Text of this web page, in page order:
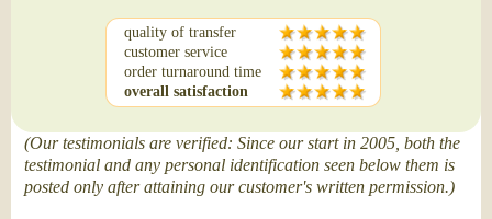
quality of transfer
customer service
order turnaround time
overall satisfaction
(Our testimonials are verified: Since our start in 2005, both the
testimonial and any personal identification seen below them is
posted only after attaining our customer's written permission.)